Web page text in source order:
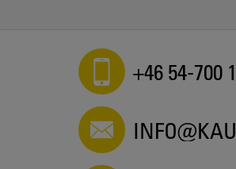
+46 54-700